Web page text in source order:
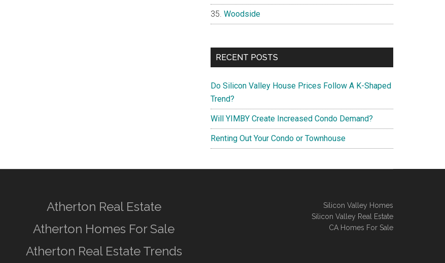
Woodside
RECENT POSTS
Do Silicon Valley House Prices Follow A K-Shaped
Trend?
Will YIMBY Create Increased Condo Demand?
Renting Out Your Condo or Townhouse
Atherton Real Estate
Atherton Homes For Sale
Atherton Real Estate Trends
Silicon Valley Homes
Silicon Valley Real Estate
CA Homes For Sale